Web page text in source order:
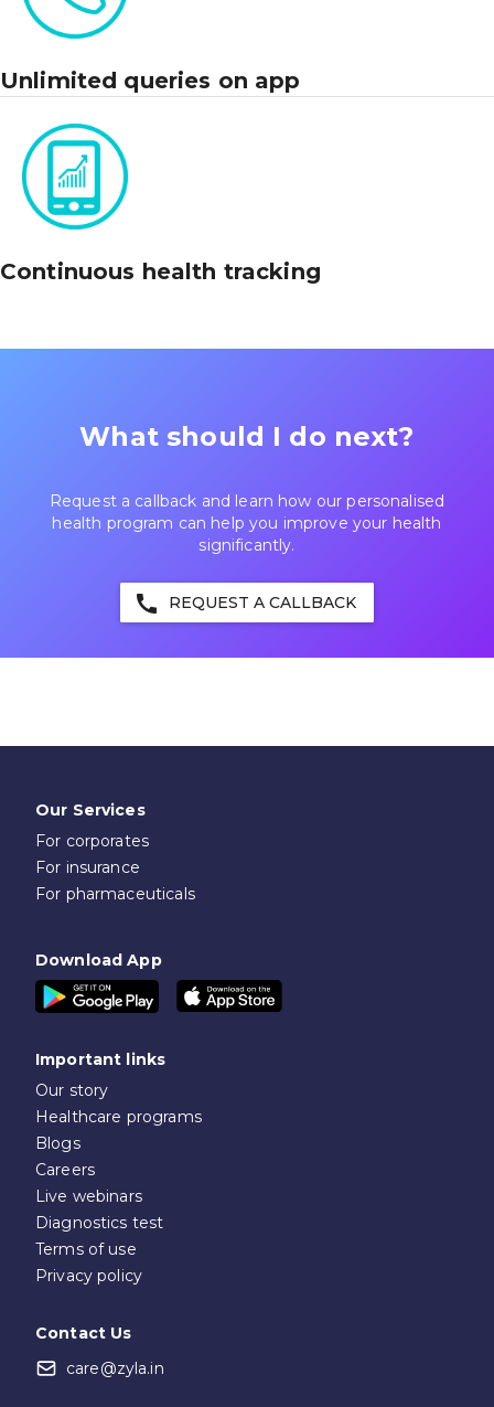
Unlimited queries on app
Continuous health tracking
What should I do next?
Request a callback and learn how our personalised
health program can help you improve your health
significantly.
call REQUEST A CALLBACK
Our Services
For corporates
For insurance
For pharmaceuticals
Download App
Important links
Our story
Healthcare programs
Blogs
Careers
Live webinars
Diagnostics test
Terms of use
Privacy policy
Contact Us
care@zyla.in